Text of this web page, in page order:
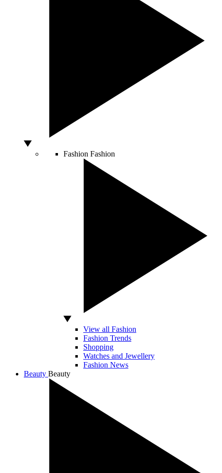
Fashion Fashion
View all Fashion
Fashion Trends
Shopping
Watches and Jewellery
Fashion News
Beauty Beauty